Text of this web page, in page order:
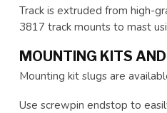
Track is extruded from high-
3817 track mounts to mast
MOUNTING KITS
Mounting kit slugs are
Use screwpin endstop to